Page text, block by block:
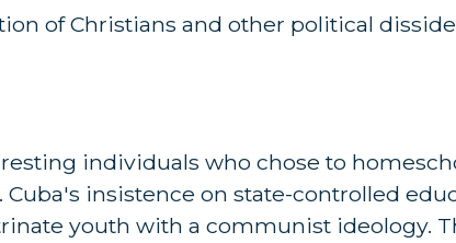
of Christians and other political
individuals who chose to
insistence on state-controlled
youth with a communist ideology.